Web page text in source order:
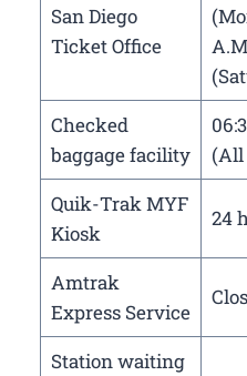
San Diego
Ticket Office
Checked
baggage facility
(All
Quik-Trak MYF
Kiosk
24
Amtrak
Express Service
Station waiting